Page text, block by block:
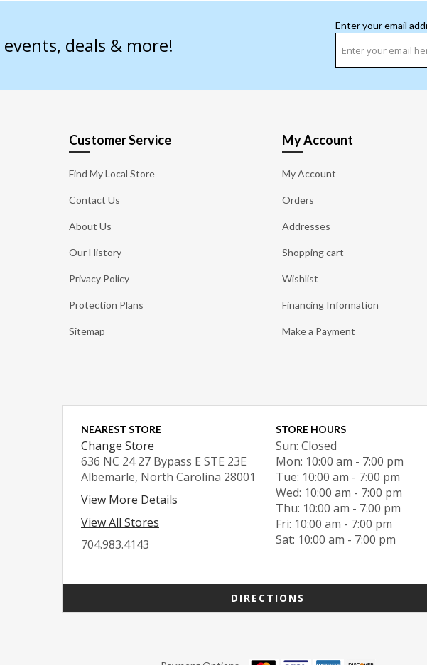
deals & more!
Enter your email
Customer Service
Find My Local Store
Contact Us
About Us
Our History
Privacy Policy
Protection Plans
Sitemap
My Account
My Account
Orders
Addresses
Shopping cart
Wishlist
Financing Information
Make a Payment
NEAREST STORE
Change Store
636 NC 24 27 Bypass E STE 23E
Albemarle, North Carolina 28001
View More Details
View All Stores
704.983.4143
STORE HOURS
Sun: Closed
Mon: 10:00 am - 7:00 pm
Tue: 10:00 am - 7:00 pm
Wed: 10:00 am - 7:00 pm
Thu: 10:00 am - 7:00 pm
Fri: 10:00 am - 7:00 pm
Sat: 10:00 am - 7:00 pm
DIRECTIONS